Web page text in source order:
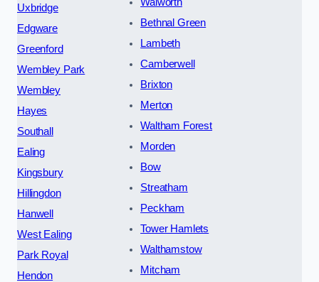
Uxbridge
Edgware
Greenford
Wembley Park
Wembley
Hayes
Southall
Ealing
Kingsbury
Hillingdon
Hanwell
West Ealing
Park Royal
Hendon
Bethnal Green
Lambeth
Camberwell
Brixton
Merton
Waltham Forest
Morden
Bow
Streatham
Peckham
Tower Hamlets
Walthamstow
Mitcham